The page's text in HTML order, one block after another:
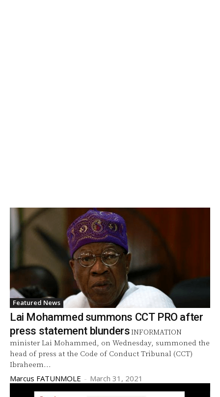
Featured News
Lai Mohammed summons CCT PRO after
press statement blundersINFORMATION
minister Lai Mohammed, on Wednesday, summoned the
head of press at the Code of Conduct Tribunal (CCT)
Ibraheem...
Marcus FATUNMOLE - March 31, 2021